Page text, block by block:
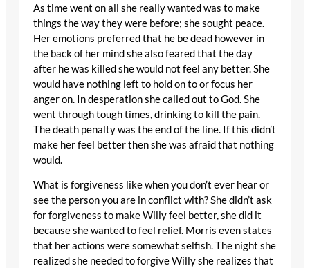
As time went on all she really wanted was to make
things the way they were before; she sought peace.
Her emotions preferred that he be dead however in
the back of her mind she also feared that the day
after he was killed she would not feel any better. She
would have nothing left to hold on to or focus her
anger on. In desperation she called out to God. She
went through tough times, drinking to kill the pain.
The death penalty was the end of the line. If this didn’t
make her feel better then she was afraid that nothing
would.
What is forgiveness like when you don’t ever hear or
see the person you are in conflict with? She didn’t ask
for forgiveness to make Willy feel better, she did it
because she wanted to feel relief. Morris even states
that her actions were somewhat selfish. The night she
realized she needed to forgive Willy she realizes that